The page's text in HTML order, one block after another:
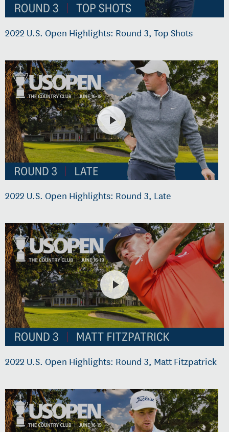
2022 U.S. Open Highlights: Round 3, Top Shots
2022 U.S. Open Highlights: Round 3, Late
2022 U.S. Open Highlights: Round 3, Matt Fitzpatrick